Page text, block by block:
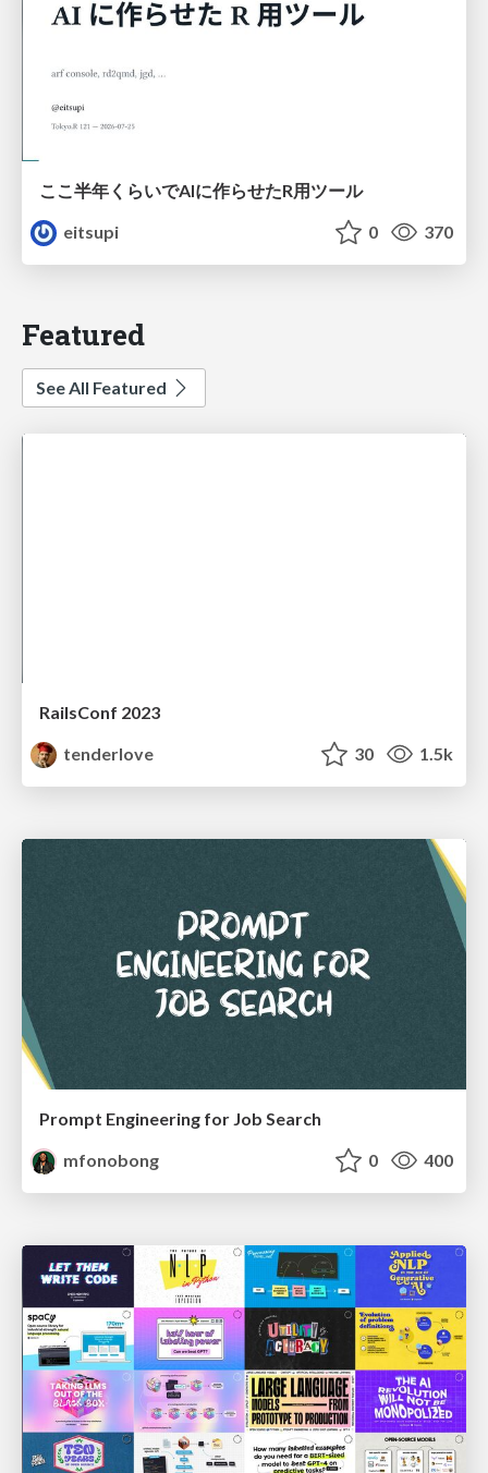
ここ半年くらいでAIに作らせたR用ツール
eitsupi
0 370
Featured
See All Featured
RailsConf 2023
tenderlove
30 1.5k
Prompt Engineering for Job Search
mfonobong
0 400